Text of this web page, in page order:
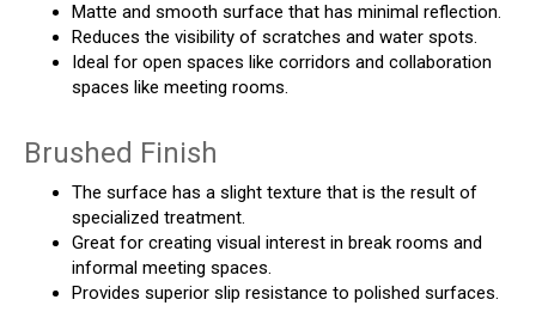
Matte and smooth surface that has minimal reflection.
Reduces the visibility of scratches and water spots.
Ideal for open spaces like corridors and collaboration
spaces like meeting rooms.
Brushed Finish
The surface has a slight texture that is the result of
specialized treatment.
Great for creating visual interest in break rooms and
informal meeting spaces.
Provides superior slip resistance to polished surfaces.